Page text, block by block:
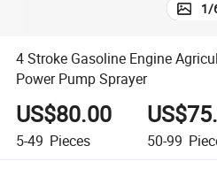
1/
4 Stroke Gasoline Engine
Power Pump Sprayer
US$80.00
5-49 Pieces 50-99